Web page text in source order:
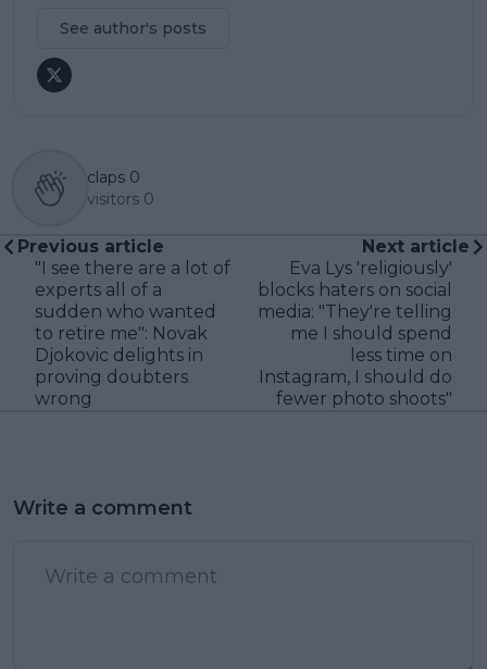
See author's posts
claps 0
visitors 0
Previous article
"I see there are a lot of
experts all of a
sudden who wanted
to retire me": Novak
Djokovic delights in
proving doubters
wrong
Next article
Eva Lys 'religiously'
blocks haters on social
media: "They're telling
me I should spend
less time on
Instagram, I should do
fewer photo shoots"
Write a comment